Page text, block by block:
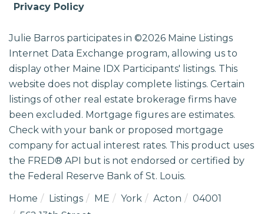
Privacy Policy
Julie Barros participates in ©2026 Maine Listings
Internet Data Exchange program, allowing us to
display other Maine IDX Participants' listings. This
website does not display complete listings. Certain
listings of other real estate brokerage firms have
been excluded. Mortgage figures are estimates.
Check with your bank or proposed mortgage
company for actual interest rates. This product uses
the FRED® API but is not endorsed or certified by
the Federal Reserve Bank of St. Louis.
Home
Listings ME York Acton
04001